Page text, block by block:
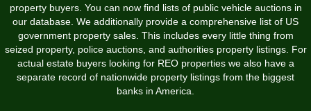
property buyers. You can now find lists of public vehicle auctions in
our database. We additionally provide a comprehensive list of US
government property sales. This includes every little thing from
seized property, police auctions, and authorities property listings. For
actual estate buyers looking for REO properties we also have a
separate record of nationwide property listings from the biggest
banks in America.